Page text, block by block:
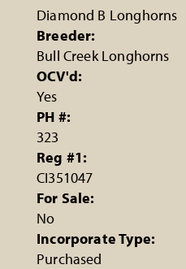
Diamond B Longhorns
Breeder:
Bull Creek Longhorns
OCV'd:
Yes
PH #:
323
Reg #1:
CI351047
For Sale:
No
Incorporate Type:
Purchased